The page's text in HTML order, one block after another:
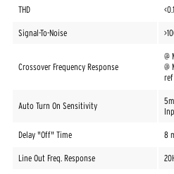
THD
Signal-To-Noise
Crossover Frequency Response
@
@
ref
Auto Turn On Sensitivity
Delay "Off" Time 8
Line Out Freq. Response